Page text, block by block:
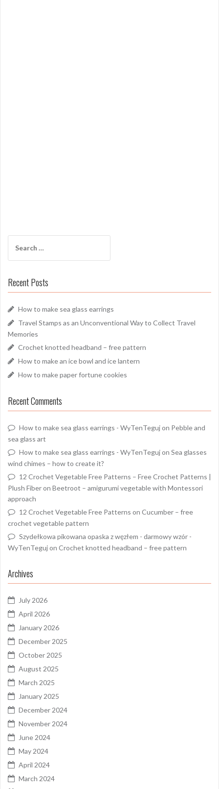
for:
Recent Posts
How to make sea glass earrings
Travel Stamps as an Unconventional Way to Collect Travel
Memories
Crochet knotted headband – free pattern
How to make an ice bowl and ice lantern
How to make paper fortune cookies
Recent Comments
How to make sea glass earrings - WyTenTegujon Pebble and
sea glass art
How to make sea glass earrings - WyTenTegujon Sea glasses
wind chimes – how to create it?
12 Crochet Vegetable Free Patterns – Free Crochet Patterns |
Plush Fiberon Beetroot – amigurumi vegetable with Montessori
approach
12 Crochet Vegetable Free Patterns on Cucumber – free
crochet vegetable pattern
Szydełkowa pikowana opaska z węzłem - darmowy wzór -
WyTenTegujon Crochet knotted headband – free pattern
Archives
July 2026
April 2026
January 2026
December 2025
October 2025
August 2025
March 2025
January 2025
December 2024
November 2024
June 2024
May 2024
April 2024
March 2024